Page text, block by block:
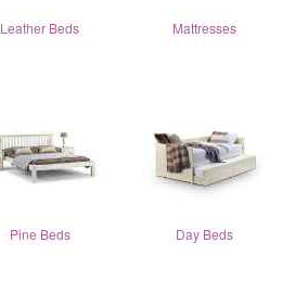
Leather Beds Mattresses
Pine Beds Day Beds